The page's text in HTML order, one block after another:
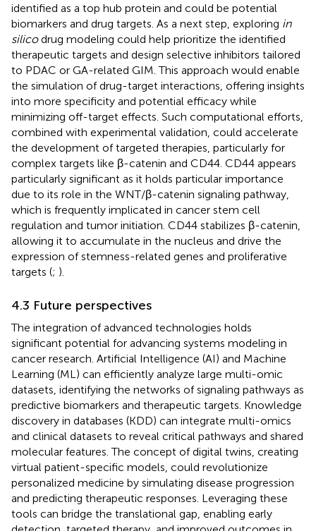
identified as a top hub protein and could be potential
biomarkers and drug targets. As a next step, exploring in
silicodrug modeling could help prioritize the identified
therapeutic targets and design selective inhibitors tailored
to PDAC or GA-related GIM. This approach would enable
the simulation of drug-target interactions, offering insights
into more specificity and potential efficacy while
minimizing off-target effects. Such computational efforts,
combined with experimental validation, could accelerate
the development of targeted therapies, particularly for
complex targets like β-catenin and CD44. CD44 appears
particularly significant as it holds particular importance
due to its role in the WNT/β-catenin signaling pathway,
which is frequently implicated in cancer stem cell
regulation and tumor initiation. CD44 stabilizes β-catenin,
allowing it to accumulate in the nucleus and drive the
expression of stemness-related genes and proliferative
targets (; ).
4.3 Future perspectives
The integration of advanced technologies holds
significant potential for advancing systems modeling in
cancer research. Artificial Intelligence (AI) and Machine
Learning (ML) can efficiently analyze large multi-omic
datasets, identifying the networks of signaling pathways as
predictive biomarkers and therapeutic targets. Knowledge
discovery in databases (KDD) can integrate multi-omics
and clinical datasets to reveal critical pathways and shared
molecular features. The concept of digital twins, creating
virtual patient-specific models, could revolutionize
personalized medicine by simulating disease progression
and predicting therapeutic responses. Leveraging these
tools can bridge the translational gap, enabling early